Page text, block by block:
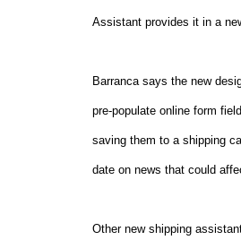
Assistant provides it in a
Barranca says the new
pre-populate online form
saving them to a shipping
date on news that could
Other new shipping